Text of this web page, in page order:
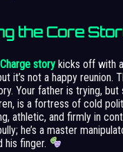
the Core
story kicks off with
it’s not a happy reunion.
Your father is trying, but
is a fortress of cold
athletic, and firmly in
he’s a master
his finger.